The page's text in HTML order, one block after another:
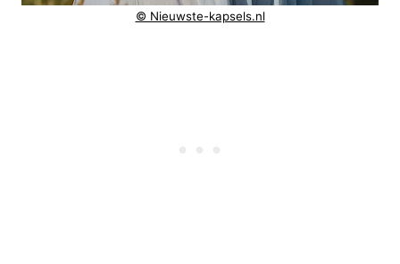
© Nieuwste-kapsels.nl